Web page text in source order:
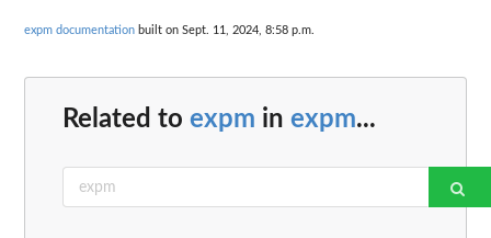
expm documentation built on Sept. 11, 2024, 8:58 p.m.
Related to expm in expm...